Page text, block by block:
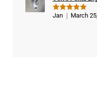
Rated 5
Jan March